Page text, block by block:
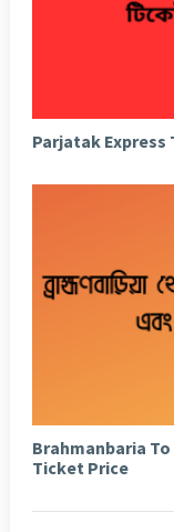
Parjatak Express
Brahmanbaria
Ticket Price